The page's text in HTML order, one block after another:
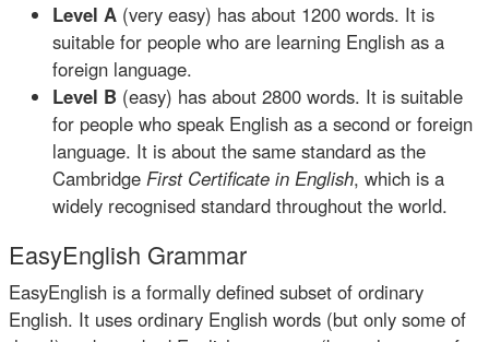
Level A (very easy) has about 1200 words. It is
suitable for people who are learning English as a
foreign language.
Level B (easy) has about 2800 words. It is suitable
for people who speak English as a second or foreign
language. It is about the same standard as the
Cambridge First Certificate in English, which is a
widely recognised standard throughout the world.
EasyEnglish Grammar
EasyEnglish is a formally defined subset of ordinary
English. It uses ordinary English words (but only some of